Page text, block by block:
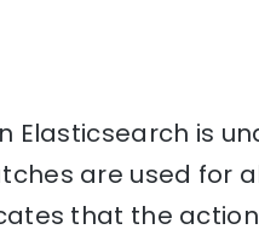
Elasticsearch is
are used for
that the